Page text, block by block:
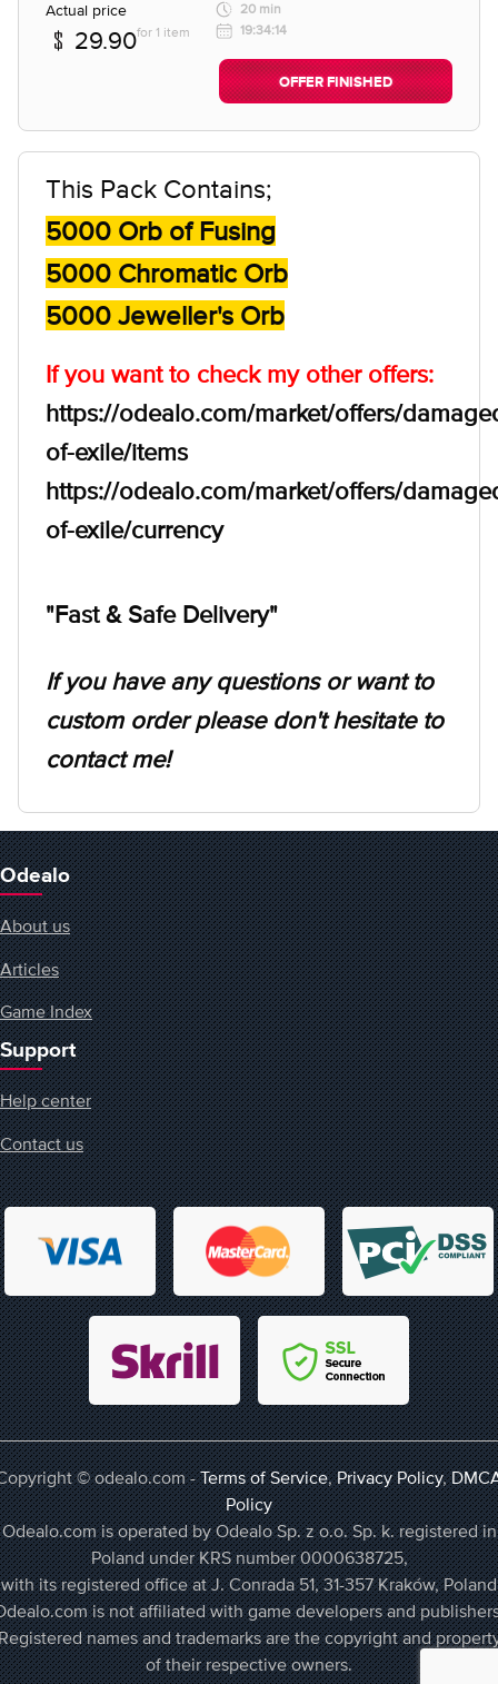
Actual price
29.90for 1 item
20 min
19:34:14
OFFER FINISHED
This Pack Contains;
5000 Orb of Fusing
5000 Chromatic Orb
5000 Jeweller's Orb
If you want to check my other offers:
https://odealo.com/market/offers/
of-exile/items
https://odealo.com/market/offers/
of-exile/currency
"Fast & Safe Delivery"
If you have any questions or want to
custom order please don't hesitate to
contact me!
Odealo
About us
Articles
Game Index
Support
Help center
Contact us
© odealo.com -Terms of Service,Privacy Policy,
Policy
Odealo.com is operated by Odealo Sp. z o.o. Sp. k. registered in
Poland under KRS number 0000638725,
with its registered office at J. Conrada 51, 31-357 Kraków, Poland
is not affiliated with game developers and
names and trademarks are the copyright and
of their respective owners.